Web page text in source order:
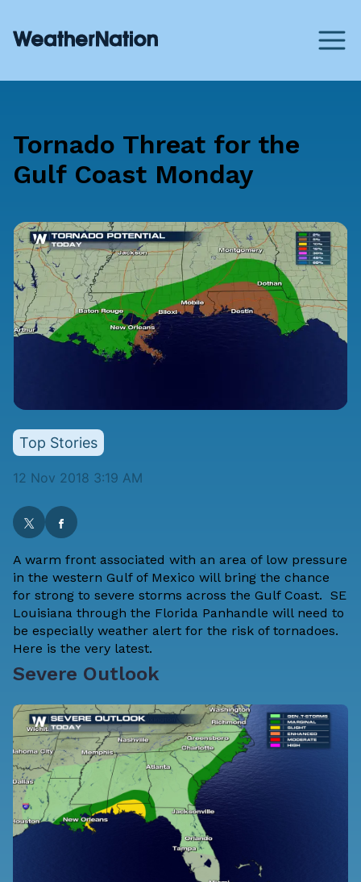
Tornado Threat for the
Gulf Coast Monday
Top Stories
12 Nov 2018 3:19 AM
A warm front associated with an area of low pressure
in the western Gulf of Mexico will bring the chance
for strong to severe storms across the Gulf Coast. SE
Louisiana through the Florida Panhandle will need to
be especially weather alert for the risk of tornadoes.
Here is the very latest.
Severe Outlook